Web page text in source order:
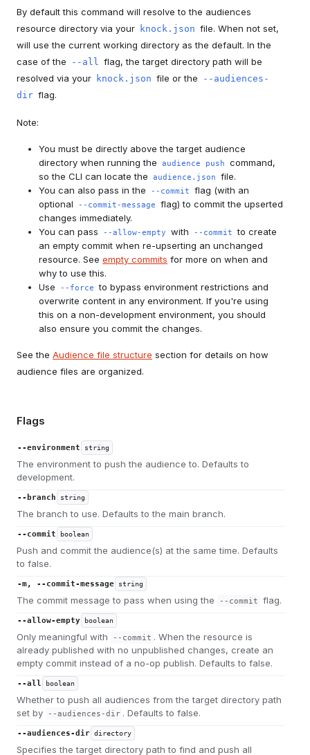
By default this command will resolve to the audiences
resource directory via your knock.json file. When not set,
will use the current working directory as the default. In the
case of the
--all flag, the target directory path will be
resolved via your knock.json file or the
--audiences-
dir flag.
Note:
You must be directly above the target audience
directory when running the
audience push
command,
so the CLI can locate the
audience.json
file.
You can also pass in the
--commit
flag (with an
optional
--commit-message
flag) to commit the upserted
changes immediately.
You can pass
--allow-empty with --commit to create
an empty commit when re-upserting an unchanged
resource. See empty commits for more on when and
why to use this.
Use
--force to bypass environment restrictions and
overwrite content in any environment. If you're using
this on a non-development environment, you should
also ensure you commit the changes.
See the Audience file structure section for details on how
audience files are organized.
Flags
--environment string
The environment to push the audience to. Defaults to
development.
--branch string
The branch to use. Defaults to the main branch.
--commit boolean
Push and commit the audience(s) at the same time. Defaults
to false.
-m, --commit-message string
The commit message to pass when using the --commit flag.
--allow-empty boolean
Only meaningful with --commit . When the resource is
already published with no unpublished changes, create an
empty commit instead of a no-op publish. Defaults to false.
--all boolean
Whether to push all audiences from the target directory path
set by
--audiences-dir . Defaults to false.
--audiences-dir directory
Specifies the target directory path to find and push all